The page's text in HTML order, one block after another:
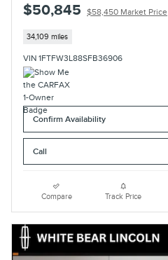
$50,845 $58,450 Market Price
34,109 miles
VIN 1FTFW3L88SFB36906
Confirm Availability
Call
Compare Track Price